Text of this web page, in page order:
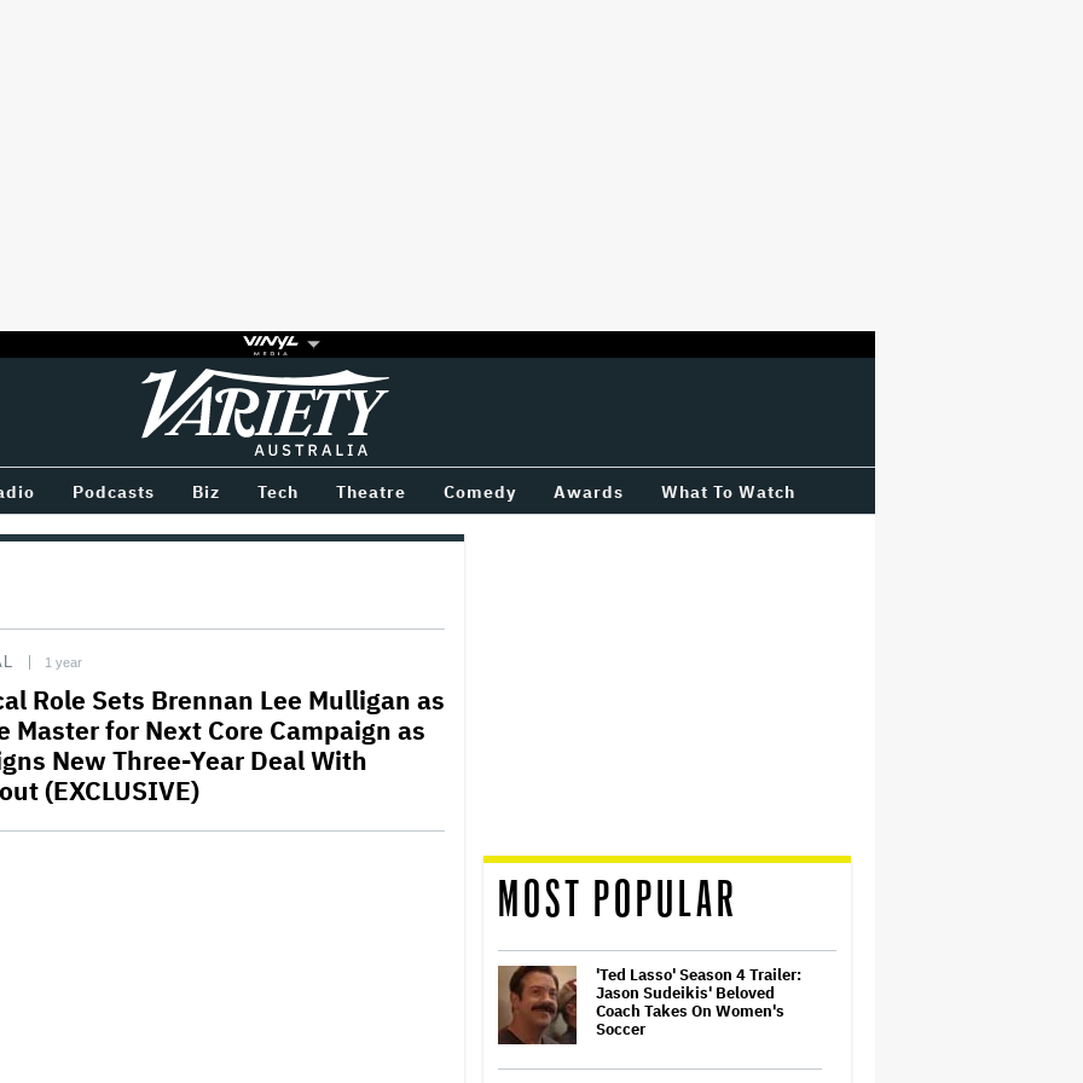
Variety
Podcasts Biz Tech Theatre Comedy Awards What To Watch
1 year
Role Sets Brennan Lee Mulligan as
Master for Next Core Campaign as
New Three-Year Deal With
(EXCLUSIVE)
MOST POPULAR
'Ted Lasso' Season 4 Trailer:
Jason Sudeikis' Beloved
Coach Takes On Women's
Soccer